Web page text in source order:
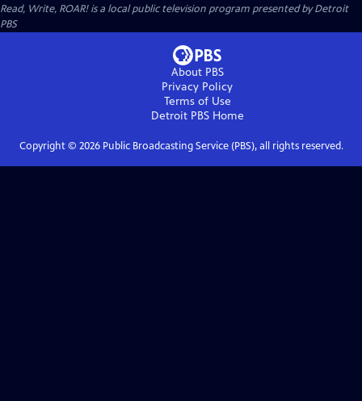
Read, Write, ROAR!is a local public television program presented byDetroit
PBS
About PBS
Privacy Policy
Terms of Use
Detroit PBSHome
Copyright © 2026Public Broadcasting Service (PBS), all rights reserved.